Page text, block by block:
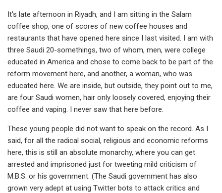
It's late afternoon in Riyadh, and I am sitting in the Salam
coffee shop, one of scores of new coffee houses and
restaurants that have opened here since I last visited. I am with
three Saudi 20-somethings, two of whom, men, were college
educated in America and chose to come back to be part of the
reform movement here, and another, a woman, who was
educated here. We are inside, but outside, they point out to me,
are four Saudi women, hair only loosely covered, enjoying their
coffee and vaping. I never saw that here before.
These young people did not want to speak on the record. As I
said, for all the radical social, religious and economic reforms
here, this is still an absolute monarchy, where you can get
arrested and imprisoned just for tweeting mild criticism of
M.B.S. or his government. (The Saudi government has also
grown very adept at using Twitter bots to attack critics and